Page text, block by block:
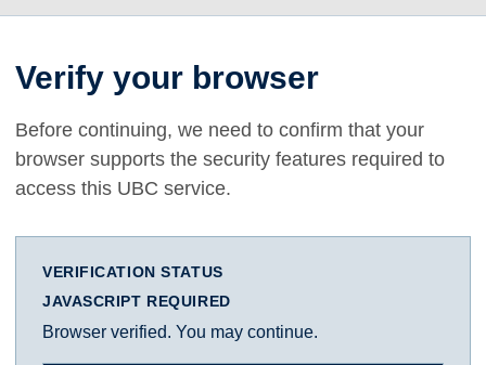
Verify your browser
Before continuing, we need to confirm that your
browser supports the security features required to
access this UBC service.
VERIFICATION STATUS
JAVASCRIPT REQUIRED
Browser verified. You may continue.